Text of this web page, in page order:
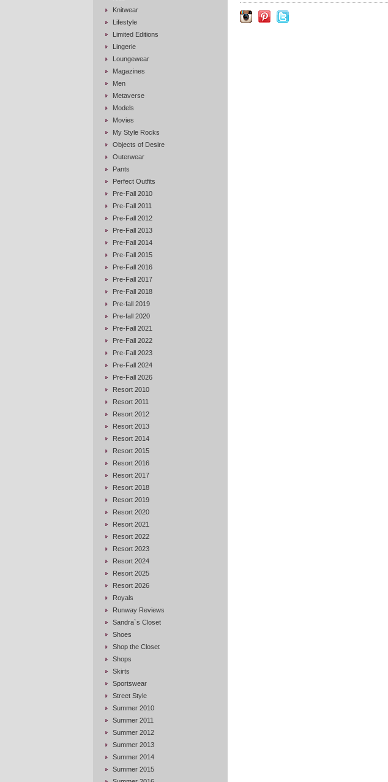
Knitwear
Lifestyle
Limited Editions
Lingerie
Loungewear
Magazines
Men
Metaverse
Models
Movies
My Style Rocks
Objects of Desire
Outerwear
Pants
Perfect Outfits
Pre-Fall 2010
Pre-Fall 2011
Pre-Fall 2012
Pre-Fall 2013
Pre-Fall 2014
Pre-Fall 2015
Pre-Fall 2016
Pre-Fall 2017
Pre-Fall 2018
Pre-fall 2019
Pre-fall 2020
Pre-Fall 2021
Pre-Fall 2022
Pre-Fall 2023
Pre-Fall 2024
Pre-Fall 2026
Resort 2010
Resort 2011
Resort 2012
Resort 2013
Resort 2014
Resort 2015
Resort 2016
Resort 2017
Resort 2018
Resort 2019
Resort 2020
Resort 2021
Resort 2022
Resort 2023
Resort 2024
Resort 2025
Resort 2026
Royals
Runway Reviews
Sandra`s Closet
Shoes
Shop the Closet
Shops
Skirts
Sportswear
Street Style
Summer 2010
Summer 2011
Summer 2012
Summer 2013
Summer 2014
Summer 2015